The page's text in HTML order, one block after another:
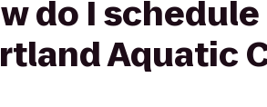
do I
Aquatic